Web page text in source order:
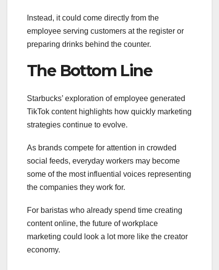
Instead, it could come directly from the
employee serving customers at the register or
preparing drinks behind the counter.
The Bottom Line
Starbucks’ exploration of employee generated
TikTok content highlights how quickly marketing
strategies continue to evolve.
As brands compete for attention in crowded
social feeds, everyday workers may become
some of the most influential voices representing
the companies they work for.
For baristas who already spend time creating
content online, the future of workplace
marketing could look a lot more like the creator
economy.